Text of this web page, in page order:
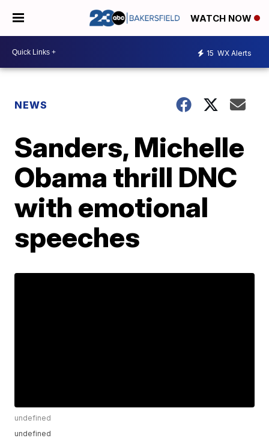
WATCH NOW
15 WX Alerts
NEWS
Sanders, Michelle
Obama thrill DNC
with emotional
speeches
undefined
undefined